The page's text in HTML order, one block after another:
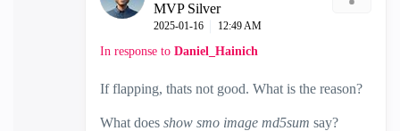
MVP Silver
‎2025-01-16 12:49 AM
In response to Daniel_Hainich
If flapping, thats not good. What is the reason?
What does show smo image md5sum say?